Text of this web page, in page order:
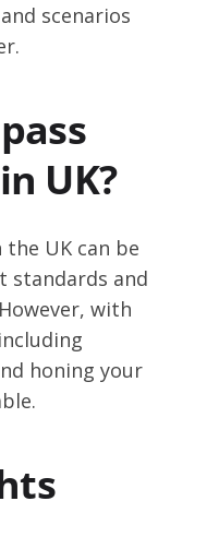
scenarios
UK?
UK can be
standards and
with
honing your